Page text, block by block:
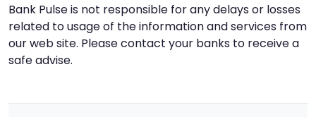
Bank Pulse is not responsible for any delays or losses
related to usage of the information and services from
our web site. Please contact your banks to receive a
safe advise.